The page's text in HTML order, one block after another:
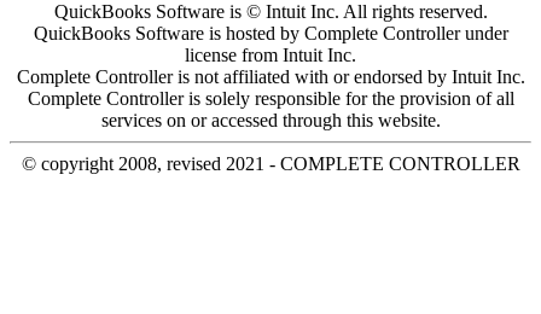
QuickBooks Software is © Intuit Inc. All rights reserved.
QuickBooks Software is hosted by Complete Controller under
license from Intuit Inc.
Complete Controller is not affiliated with or endorsed by Intuit Inc.
Complete Controller is solely responsible for the provision of all
services on or accessed through this website.
© copyright 2008, revised 2021 - COMPLETE CONTROLLER